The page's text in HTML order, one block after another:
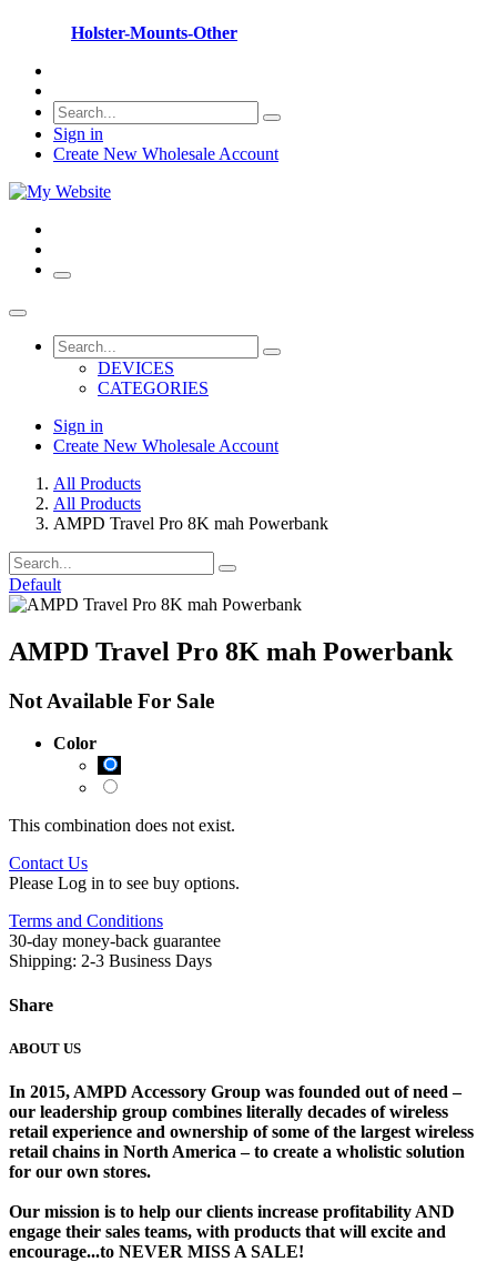
Holster-Mounts-Other
Sign in
Create New Wholesale Account
DEVICES
CATEGORIES
Sign in
Create New Wholesale Account
All Products
All Products
AMPD Travel Pro 8K mah Powerbank
Default
AMPD Travel Pro 8K mah Powerbank
Not Available For Sale
Color
This combination does not exist.
Contact Us
Please Log in to see buy options.
Terms and Conditions
30-day money-back guarantee
Shipping: 2-3 Business Days
Share
ABOUT US
In 2015, AMPD Accessory Group was founded out of need –
our leadership group combines literally decades of wireless
retail experience and ownership of some of the largest wireless
retail chains in North America – to create a wholistic solution
for our own stores. ​
Our mission is to help our clients increase profitability AND
engage their sales teams, with products that will excite and
encourage...to NEVER MISS A SALE!